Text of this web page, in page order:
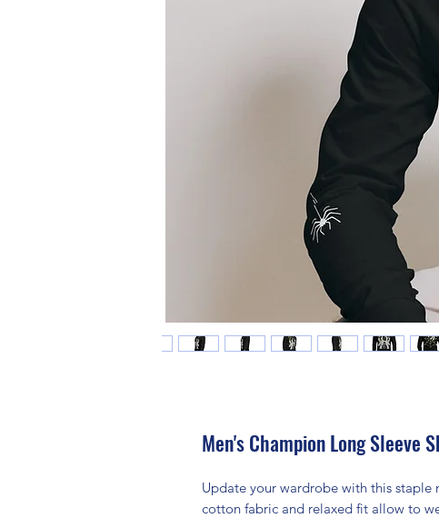
Men's Champion Long Sleeve
Update your wardrobe with this staple
cotton fabric and relaxed fit allow to